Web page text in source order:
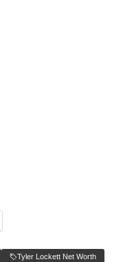
Tyler Lockett Net Worth